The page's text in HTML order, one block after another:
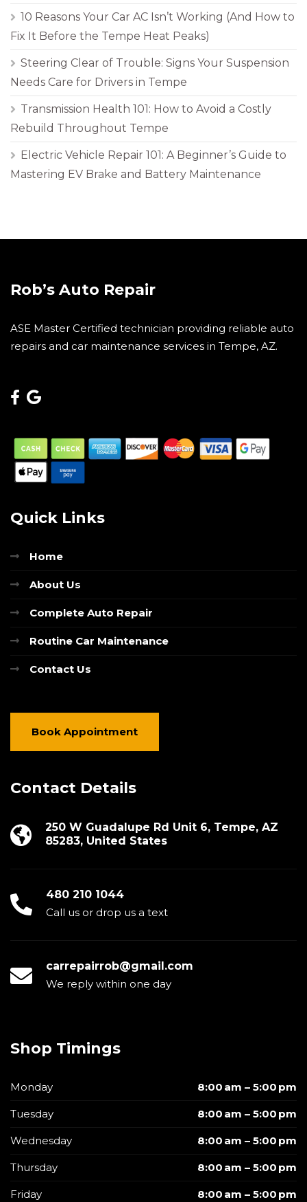
10 Reasons Your Car AC Isn’t Working (And How to
Fix It Before the Tempe Heat Peaks)
Steering Clear of Trouble: Signs Your Suspension
Needs Care for Drivers in Tempe
Transmission Health 101: How to Avoid a Costly
Rebuild Throughout Tempe
Electric Vehicle Repair 101: A Beginner’s Guide to
Mastering EV Brake and Battery Maintenance
Rob’s Auto Repair
ASE Master Certified technician providing reliable auto
repairs and car maintenance services in Tempe, AZ.
Quick Links
Home
About Us
Complete Auto Repair
Routine Car Maintenance
Contact Us
Book Appointment
Contact Details
250 W Guadalupe Rd Unit 6, Tempe, AZ
85283, United States
480 210 1044
Call us or drop us a text
carrepairrob@gmail.com
We reply within one day
Shop Timings
Monday 8:00 am – 5:00 pm
Tuesday 8:00 am – 5:00 pm
Wednesday 8:00 am – 5:00 pm
Thursday 8:00 am – 5:00 pm
Friday 8:00 am – 5:00 pm